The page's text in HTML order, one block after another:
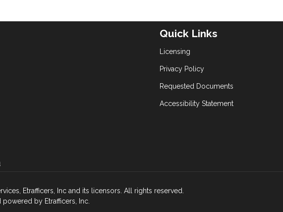
Quick Links
Licensing
Privacy Policy
Requested Documents
Accessibility Statement
Etrafficers, Inc and its licensors. All rights reserved.
powered by Etrafficers, Inc.